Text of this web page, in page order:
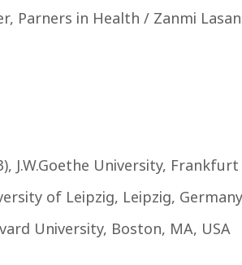
Parners in Health / Zanmi
J.W.Goethe University,
of Leipzig, Leipzig, Germany
University, Boston, MA, USA